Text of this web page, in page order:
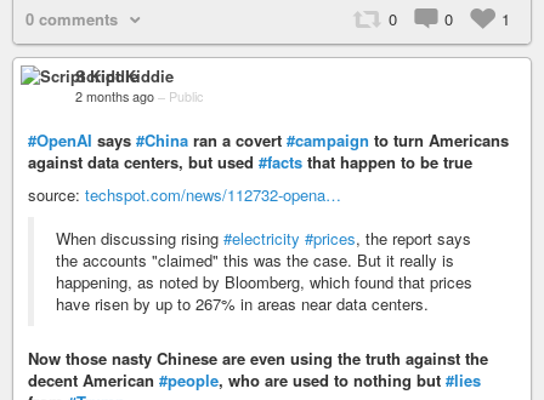
0 comments 0 0 1
Script Kiddie
2 months ago – Public
#OpenAI says #China ran a covert #campaign to turn Americans
against data centers, but used #facts that happen to be true
source: techspot.com/news/112732-opena…
When discussing rising #electricity #prices, the report says
the accounts "claimed" this was the case. But it really is
happening, as noted by Bloomberg, which found that prices
have risen by up to 267% in areas near data centers.
Now those nasty Chinese are even using the truth against the
decent American #people, who are used to nothing but #lies